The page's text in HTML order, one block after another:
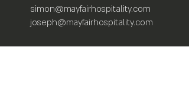
simon@mayfairhospitality.com
joseph@mayfairhospitality.com